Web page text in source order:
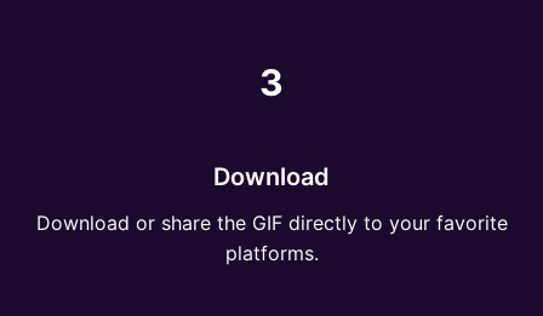
3
Download
Download or share the GIF directly to your favorite
platforms.